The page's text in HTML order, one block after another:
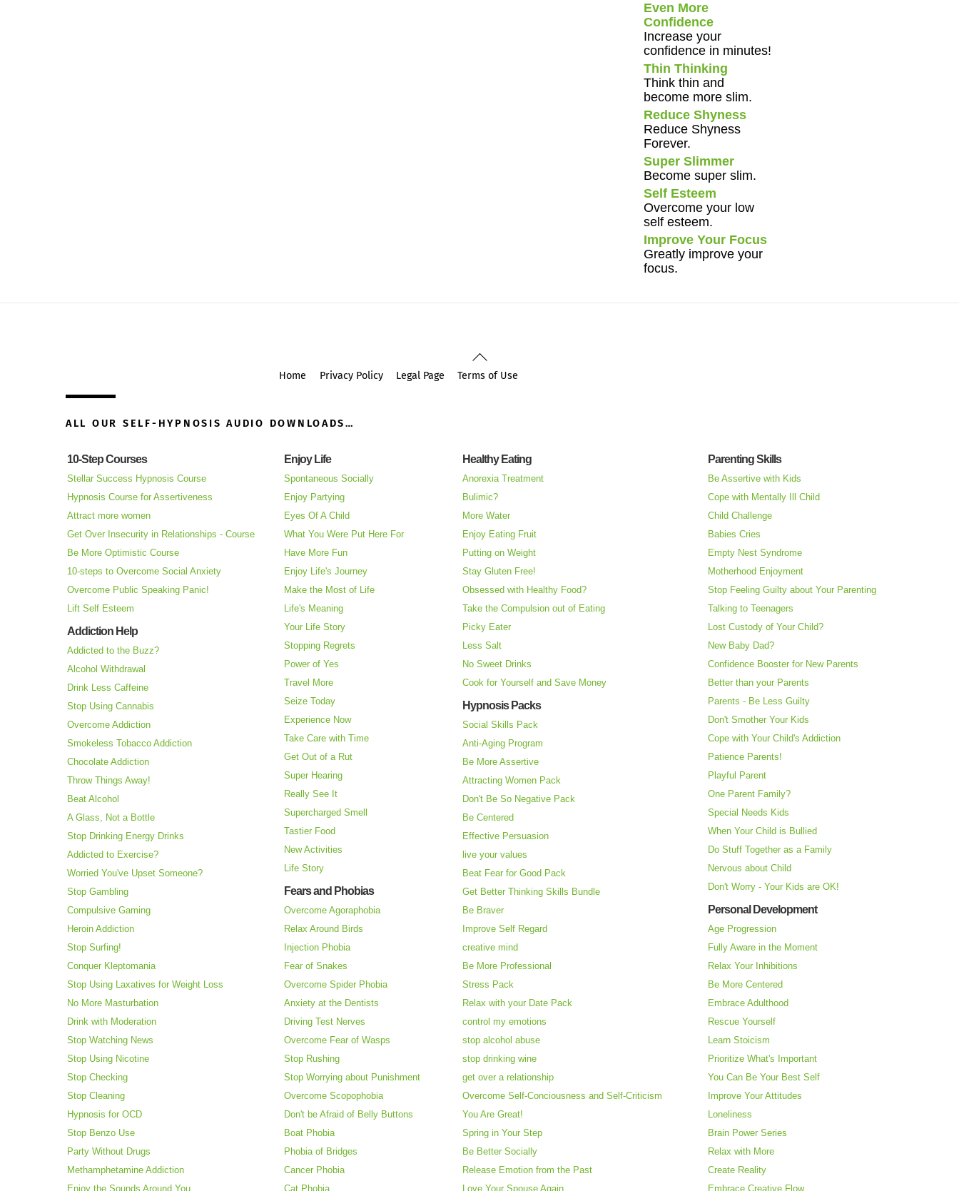
Even More
Confidence
Increase your
confidence in minutes!
Thin Thinking
Think thin and
become more slim.
Reduce Shyness
Reduce Shyness
Forever.
Super Slimmer
Become super slim.
Self Esteem
Overcome your low
self esteem.
Improve Your Focus
Greatly improve your
focus.
Back
To
Home Privacy Policy Legal Page Terms of Use
ALL OUR SELF-HYPNOSIS AUDIO DOWNLOADS…
10-Step Courses
Stellar Success Hypnosis Course
Hypnosis Course for Assertiveness
Attract more women
Get Over Insecurity in Relationships - Course
Be More Optimistic Course
10-steps to Overcome Social Anxiety
Overcome Public Speaking Panic!
Lift Self Esteem
Addiction Help
Addicted to the Buzz?
Alcohol Withdrawal
Drink Less Caffeine
Stop Using Cannabis
Overcome Addiction
Smokeless Tobacco Addiction
Chocolate Addiction
Throw Things Away!
Beat Alcohol
A Glass, Not a Bottle
Stop Drinking Energy Drinks
Addicted to Exercise?
Worried You've Upset Someone?
Stop Gambling
Compulsive Gaming
Heroin Addiction
Stop Surfing!
Conquer Kleptomania
Stop Using Laxatives for Weight Loss
No More Masturbation
Drink with Moderation
Stop Watching News
Stop Using Nicotine
Stop Checking
Stop Cleaning
Hypnosis for OCD
Stop Benzo Use
Party Without Drugs
Methamphetamine Addiction
Enjoy the Sounds Around You
Enjoy Life
Spontaneous Socially
Enjoy Partying
Eyes Of A Child
What You Were Put Here For
Have More Fun
Enjoy Life's Journey
Make the Most of Life
Life's Meaning
Your Life Story
Stopping Regrets
Power of Yes
Travel More
Seize Today
Experience Now
Take Care with Time
Get Out of a Rut
Super Hearing
Really See It
Supercharged Smell
Tastier Food
New Activities
Life Story
Fears and Phobias
Overcome Agoraphobia
Relax Around Birds
Injection Phobia
Fear of Snakes
Overcome Spider Phobia
Anxiety at the Dentists
Driving Test Nerves
Overcome Fear of Wasps
Stop Rushing
Stop Worrying about Punishment
Overcome Scopophobia
Don't be Afraid of Belly Buttons
Boat Phobia
Phobia of Bridges
Cancer Phobia
Cat Phobia
Healthy Eating
Anorexia Treatment
Bulimic?
More Water
Enjoy Eating Fruit
Putting on Weight
Stay Gluten Free!
Obsessed with Healthy Food?
Take the Compulsion out of Eating
Picky Eater
Less Salt
No Sweet Drinks
Cook for Yourself and Save Money
Hypnosis Packs
Social Skills Pack
Anti-Aging Program
Be More Assertive
Attracting Women Pack
Don't Be So Negative Pack
Be Centered
Effective Persuasion
live your values
Beat Fear for Good Pack
Get Better Thinking Skills Bundle
Be Braver
Improve Self Regard
creative mind
Be More Professional
Stress Pack
Relax with your Date Pack
control my emotions
stop alcohol abuse
stop drinking wine
get over a relationship
Overcome Self-Conciousness and Self-Criticism
You Are Great!
Spring in Your Step
Be Better Socially
Release Emotion from the Past
Love Your Spouse Again
Parenting Skills
Be Assertive with Kids
Cope with Mentally Ill Child
Child Challenge
Babies Cries
Empty Nest Syndrome
Motherhood Enjoyment
Stop Feeling Guilty about Your Parenting
Talking to Teenagers
Lost Custody of Your Child?
New Baby Dad?
Confidence Booster for New Parents
Better than your Parents
Parents - Be Less Guilty
Don't Smother Your Kids
Cope with Your Child's Addiction
Patience Parents!
Playful Parent
One Parent Family?
Special Needs Kids
When Your Child is Bullied
Do Stuff Together as a Family
Nervous about Child
Don't Worry - Your Kids are OK!
Personal Development
Age Progression
Fully Aware in the Moment
Relax Your Inhibitions
Be More Centered
Embrace Adulthood
Rescue Yourself
Learn Stoicism
Prioritize What's Important
You Can Be Your Best Self
Improve Your Attitudes
Loneliness
Brain Power Series
Relax with More
Create Reality
Embrace Creative Flow